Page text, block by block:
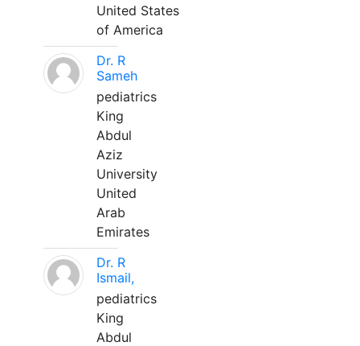
United States
of America
Dr. R
Sameh
pediatrics
King
Abdul
Aziz
University
United
Arab
Emirates
Dr. R
Ismail,
pediatrics
King
Abdul